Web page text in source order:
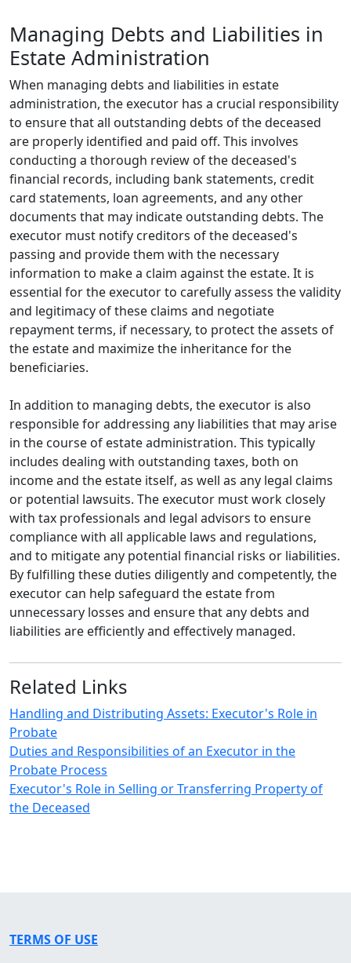
Managing Debts and Liabilities in
Estate Administration
When managing debts and liabilities in estate
administration, the executor has a crucial responsibility
to ensure that all outstanding debts of the deceased
are properly identified and paid off. This involves
conducting a thorough review of the deceased's
financial records, including bank statements, credit
card statements, loan agreements, and any other
documents that may indicate outstanding debts. The
executor must notify creditors of the deceased's
passing and provide them with the necessary
information to make a claim against the estate. It is
essential for the executor to carefully assess the validity
and legitimacy of these claims and negotiate
repayment terms, if necessary, to protect the assets of
the estate and maximize the inheritance for the
beneficiaries.
In addition to managing debts, the executor is also
responsible for addressing any liabilities that may arise
in the course of estate administration. This typically
includes dealing with outstanding taxes, both on
income and the estate itself, as well as any legal claims
or potential lawsuits. The executor must work closely
with tax professionals and legal advisors to ensure
compliance with all applicable laws and regulations,
and to mitigate any potential financial risks or liabilities.
By fulfilling these duties diligently and competently, the
executor can help safeguard the estate from
unnecessary losses and ensure that any debts and
liabilities are efficiently and effectively managed.
Related Links
Handling and Distributing Assets: Executor's Role in
Probate
Duties and Responsibilities of an Executor in the
Probate Process
Executor's Role in Selling or Transferring Property of
the Deceased
TERMS OF USE